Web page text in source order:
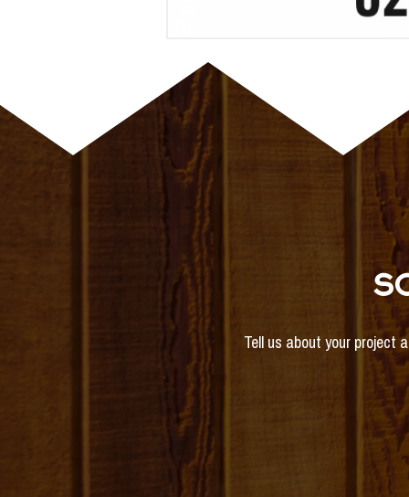
Tell us about your project